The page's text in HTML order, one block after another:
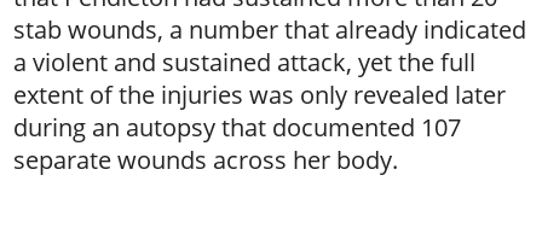
stab wounds, a number that already indicated
a violent and sustained attack, yet the full
extent of the injuries was only revealed later
during an autopsy that documented 107
separate wounds across her body.